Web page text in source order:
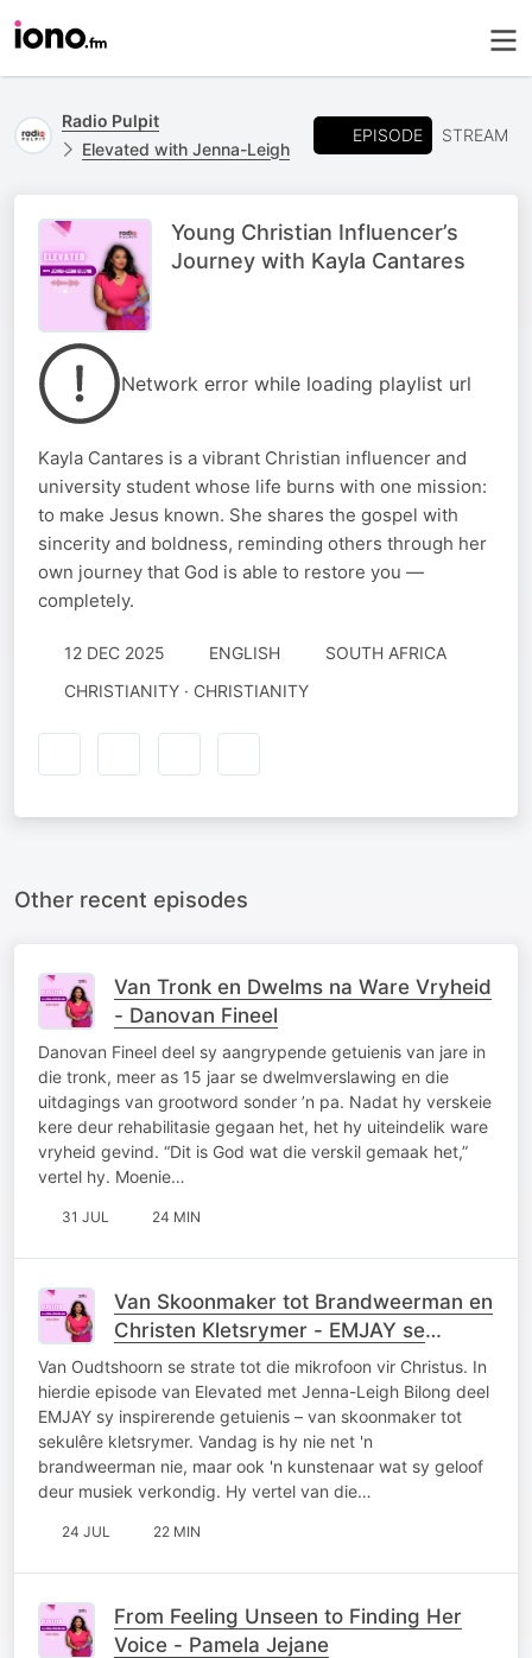
Radio Pulpit
Elevated with Jenna-Leigh
EPISODE STREAM
Young Christian Influencer’s
Journey with Kayla Cantares
Network error while loading playlist url
Kayla Cantares is a vibrant Christian influencer and
university student whose life burns with one mission:
to make Jesus known. She shares the gospel with
sincerity and boldness, reminding others through her
own journey that God is able to restore you —
completely.
12 DEC 2025 ENGLISH
SOUTH AFRICA
CHRISTIANITY · CHRISTIANITY
Other recent episodes
Van Tronk en Dwelms na Ware Vryheid
- Danovan Fineel
Danovan Fineel deel sy aangrypende getuienis van jare in
die tronk, meer as 15 jaar se dwelmverslawing en die
uitdagings van grootword sonder ’n pa. Nadat hy verskeie
kere deur rehabilitasie gegaan het, het hy uiteindelik ware
vryheid gevind. “Dit is God wat die verskil gemaak het,”
vertel hy. Moenie…
31 JUL 24 MIN
Van Skoonmaker tot Brandweerman en
Christen Kletsrymer - EMJAY se
Getuienis
Van Oudtshoorn se strate tot die mikrofoon vir Christus. In
hierdie episode van Elevated met Jenna-Leigh Bilong deel
EMJAY sy inspirerende getuienis – van skoonmaker tot
sekulêre kletsrymer. Vandag is hy nie net 'n
brandweerman nie, maar ook 'n kunstenaar wat sy geloof
deur musiek verkondig. Hy vertel van die…
24 JUL 22 MIN
From Feeling Unseen to Finding Her
Voice - Pamela Jejane